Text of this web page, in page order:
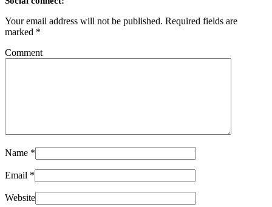
Your email address will not be published. Required fields are
marked *
Comment
Name *
Email *
Website